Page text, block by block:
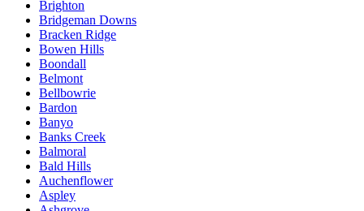
Brighton
Bridgeman Downs
Bracken Ridge
Bowen Hills
Boondall
Belmont
Bellbowrie
Bardon
Banyo
Banks Creek
Balmoral
Bald Hills
Auchenflower
Aspley